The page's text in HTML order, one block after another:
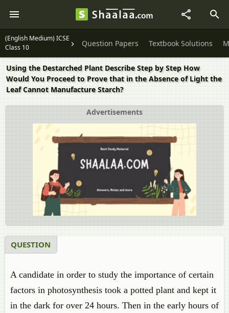
(English Medium) ICSE
Class 10
Question Papers Textbook Solutions
Using the Destarched Plant Describe Step by Step How
Would You Proceed to Prove that in the Absence of Light the
Leaf Cannot Manufacture Starch?
Advertisements
QUESTION
A candidate in order to study the importance of certain
factors in photosynthesis took a potted plant and kept it
in the dark for over 24 hours. Then in the early hours of